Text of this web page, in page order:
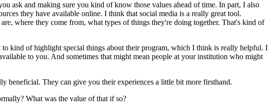
ask and making sure you kind of know those values ahead of time. In part, I also
they have available online. I think that social media is a really great tool.
where they come from, what types of things they're doing together. That's kind of
kind of highlight special things about their program, which I think is really helpful. I
to you. And sometimes that might mean people at your institution who might
beneficial. They can give you their experiences a little bit more firsthand.
What was the value of that if so?